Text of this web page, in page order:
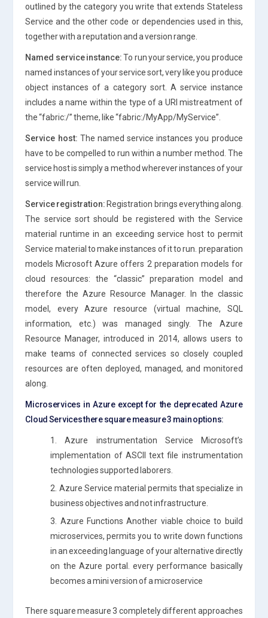
outlined by the category you write that extends Stateless
Service and the other code or dependencies used in this,
together with a reputation and a version range.
Named service instance:To run your service, you produce
named instances of your service sort, very like you produce
object instances of a category sort. A service instance
includes a name within the type of a URI mistreatment of
the “fabric:/” theme, like “fabric:/MyApp/MyService”.
Service host: The named service instances you produce
have to be compelled to run within a number method. The
service host is simply a method wherever instances of your
service will run.
Service registration: Registration brings everything along.
The service sort should be registered with the Service
material runtime in an exceeding service host to permit
Service material to make instances of it to run. preparation
models Microsoft Azure offers 2 preparation models for
cloud resources: the “classic” preparation model and
therefore the Azure Resource Manager. In the classic
model, every Azure resource (virtual machine, SQL
information, etc.) was managed singly. The Azure
Resource Manager, introduced in 2014, allows users to
make teams of connected services so closely coupled
resources are often deployed, managed, and monitored
along.
Microservices in Azure except for the deprecated Azure
Cloud Services there square measure 3 main options:
1. Azure instrumentation Service Microsoft’s
implementation of ASCII text file instrumentation
technologies supported laborers.
2. Azure Service material permits that specialize in
business objectives and not infrastructure.
3. Azure Functions Another viable choice to build
microservices, permits you to write down functions
in an exceeding language of your alternative directly
on the Azure portal. every performance basically
becomes a mini version of a microservice
There square measure 3 completely different approaches